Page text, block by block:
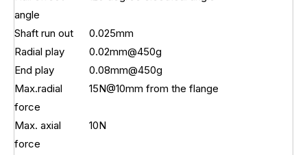
angle
Shaft run out
0.025mm
Radial play
0.02mm@450g
End play
0.08mm@450g
Max.radial
force
15N@10mm from the flange
Max. axial
force
10N